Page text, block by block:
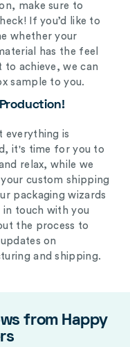
make sure to
If you’d like to
whether your
has the feel
to achieve, we can
sample to you.
everything is
it's time for you to
relax, while we
custom shipping
packaging wizards
in touch with you
the process to
on
and shipping.
from Happy